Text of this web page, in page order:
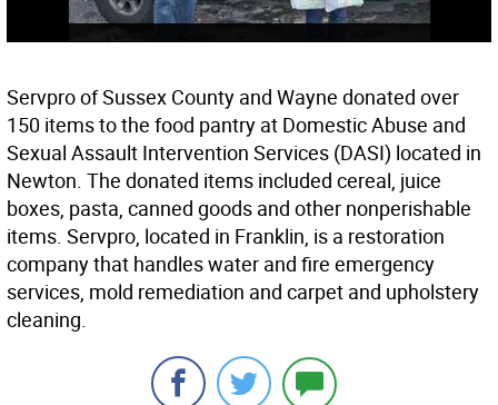
Servpro of Sussex County and Wayne donated over
150 items to the food pantry at Domestic Abuse and
Sexual Assault Intervention Services (DASI) located in
Newton. The donated items included cereal, juice
boxes, pasta, canned goods and other nonperishable
items. Servpro, located in Franklin, is a restoration
company that handles water and fire emergency
services, mold remediation and carpet and upholstery
cleaning.